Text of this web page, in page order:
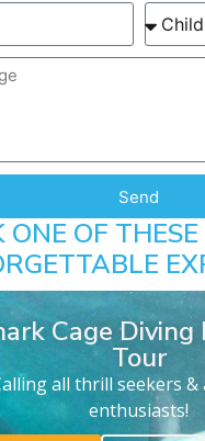
Send
ONE OF THESE
Cage
Tour
all thrill seekers &
enthusiasts!